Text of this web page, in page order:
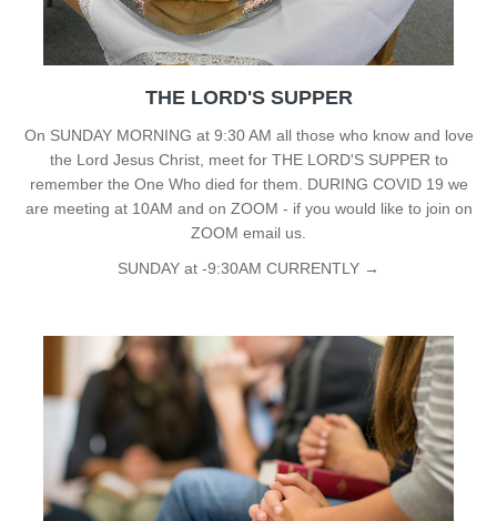
THE LORD'S SUPPER
On SUNDAY MORNING at 9:30 AM all those who know and love
the Lord Jesus Christ, meet for THE LORD'S SUPPER to
remember the One Who died for them. DURING COVID 19 we
are meeting at 10AM and on ZOOM - if you would like to join on
ZOOM email us.
SUNDAY at -9:30AM CURRENTLY →